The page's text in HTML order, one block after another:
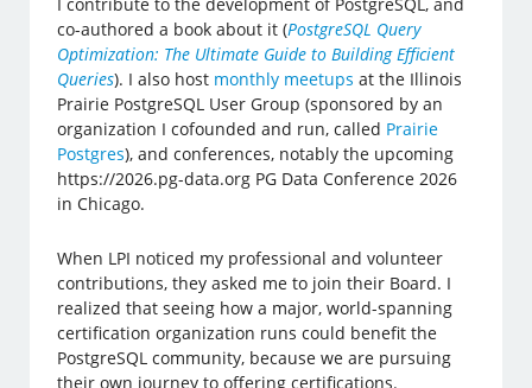
co-authored a book about it (PostgreSQL Query
Optimization: The Ultimate Guide to Building Efficient
Queries). I also host monthly meetups at the Illinois
Prairie PostgreSQL User Group (sponsored by an
organization I cofounded and run, called Prairie
Postgres), and conferences, notably the upcoming
https://2026.pg-data.org PG Data Conference 2026
in Chicago.
When LPI noticed my professional and volunteer
contributions, they asked me to join their Board. I
realized that seeing how a major, world-spanning
certification organization runs could benefit the
PostgreSQL community, because we are pursuing
their own journey to offering certifications.